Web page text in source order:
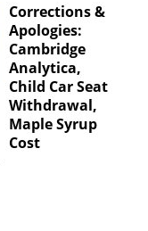
Corrections &
Apologies:
Cambridge
Analytica,
Child Car Seat
Withdrawal,
Maple Syrup
Cost